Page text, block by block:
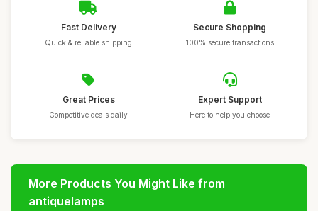
Fast Delivery
Quick & reliable shipping
Secure Shopping
100% secure transactions
Great Prices
Competitive deals daily
Expert Support
Here to help you choose
More Products You Might Like from
antiquelamps